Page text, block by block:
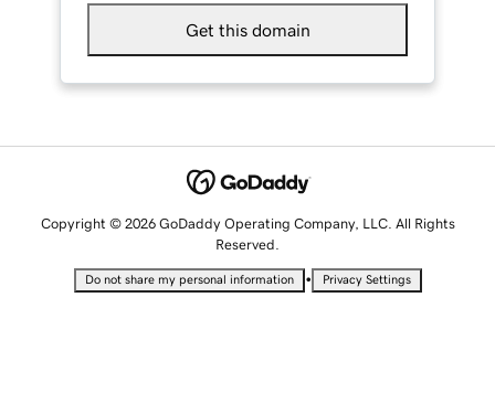
Get this domain
Copyright © 2026 GoDaddy Operating Company, LLC. All Rights
Reserved.
Do not share my personal information • Privacy Settings